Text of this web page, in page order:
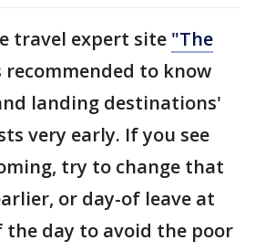
travel expert site "The
recommended to know
landing destinations'
very early. If you see
try to change that
or day-of leave at
day to avoid the poor